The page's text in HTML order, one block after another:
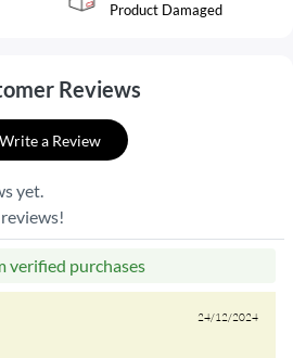
Product Damaged
Reviews
Write a Review
yet.
verified purchases
24/12/2024